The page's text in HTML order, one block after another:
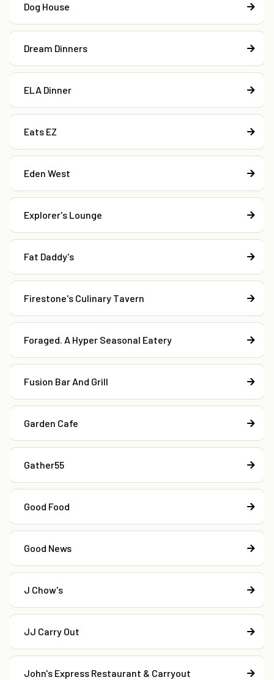
Dog House
Dream Dinners
ELA Dinner
Eats EZ
Eden West
Explorer's Lounge
Fat Daddy's
Firestone's Culinary Tavern
Foraged. A Hyper Seasonal Eatery
Fusion Bar And Grill
Garden Cafe
Gather55
Good Food
Good News
J Chow's
JJ Carry Out
John's Express Restaurant & Carryout